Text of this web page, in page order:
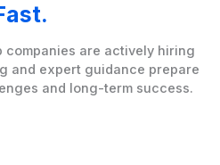
companies are actively hiring
and expert guidance prepare
and long-term success.